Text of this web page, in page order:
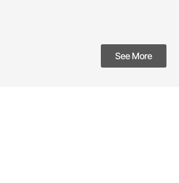
See More